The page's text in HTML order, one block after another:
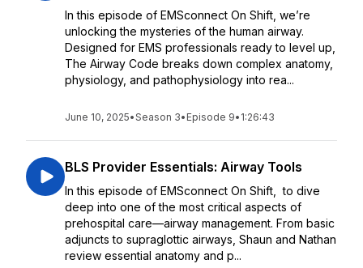
In this episode of EMSconnect On Shift, we’re
unlocking the mysteries of the human airway.
Designed for EMS professionals ready to level up,
The Airway Code breaks down complex anatomy,
physiology, and pathophysiology into rea...
June 10, 2025•Season 3• Episode 9• 1:26:43
BLS Provider Essentials: Airway Tools
In this episode of EMSconnect On Shift, to dive
deep into one of the most critical aspects of
prehospital care—airway management. From basic
adjuncts to supraglottic airways, Shaun and Nathan
review essential anatomy and p...